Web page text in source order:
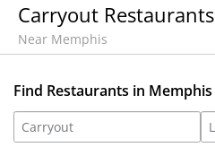
Carryout Restaurants
Near Memphis
Find Restaurants in Memphis